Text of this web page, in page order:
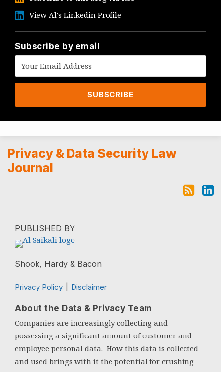
to
this
blog
via
RSS
View
Linkedin
Profile
View Al's Linkedin Profile
Subscribe by email
Privacy & Data Security Law
Journal
Subscribe to this blog via RSS
View Al's Linkedin Profile
PUBLISHED BY
Shook, Hardy & Bacon
Privacy Policy Disclaimer
About the Data & Privacy Team
Companies are increasingly collecting and
possessing a significant amount of customer and
employee personal data. How this data is collected
and used brings with it the potential for crushing